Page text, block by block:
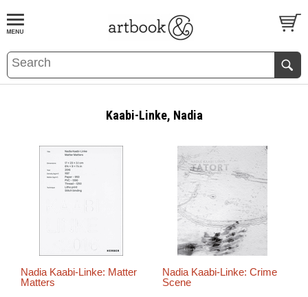
BOOKS EVENTS AND FEATURES
Kaabi-Linke, Nadia
Nadia Kaabi-Linke: Matter
Matters
Nadia Kaabi-Linke: Crime
Scene